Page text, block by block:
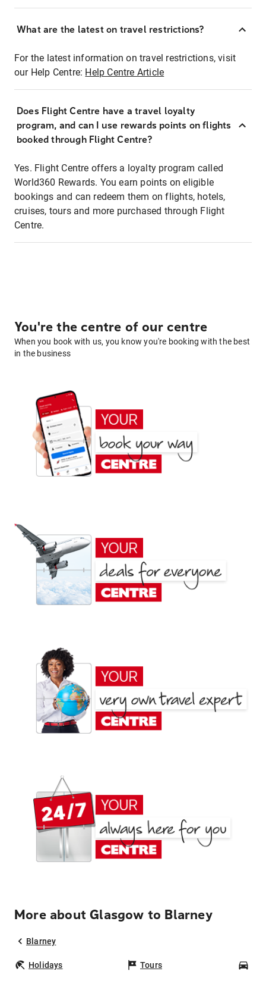
What are the latest on travel restrictions?
For the latest information on travel restrictions, visit
our Help Centre: Help Centre Article
Does Flight Centre have a travel loyalty
program, and can I use rewards points on flights
booked through Flight Centre?
Yes. Flight Centre offers a loyalty program called
World360 Rewards. You earn points on eligible
bookings and can redeem them on flights, hotels,
cruises, tours and more purchased through Flight
Centre.
You're the centre of our centre
When you book with us, you know you're booking with the best
in the business
More about Glasgow to Blarney
Blarney
Holidays Tours